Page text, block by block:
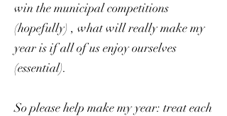
win the municipal competitions
(hopefully) , what will really make my
year is if all of us enjoy ourselves
(essential).
​So please help make my year: treat each